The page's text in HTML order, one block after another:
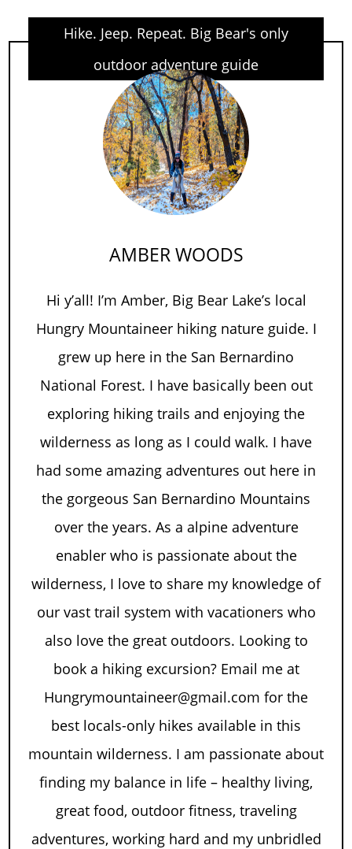
Hike. Jeep. Repeat. Big Bear's only
outdoor adventure guide
AMBER WOODS
Hi y’all! I’m Amber, Big Bear Lake’s local
Hungry Mountaineer hiking nature guide. I
grew up here in the San Bernardino
National Forest. I have basically been out
exploring hiking trails and enjoying the
wilderness as long as I could walk. I have
had some amazing adventures out here in
the gorgeous San Bernardino Mountains
over the years. As a alpine adventure
enabler who is passionate about the
wilderness, I love to share my knowledge of
our vast trail system with vacationers who
also love the great outdoors. Looking to
book a hiking excursion? Email me at
Hungrymountaineer@gmail.com for the
best locals-only hikes available in this
mountain wilderness. I am passionate about
finding my balance in life – healthy living,
great food, outdoor fitness, traveling
adventures, working hard and my unbridled